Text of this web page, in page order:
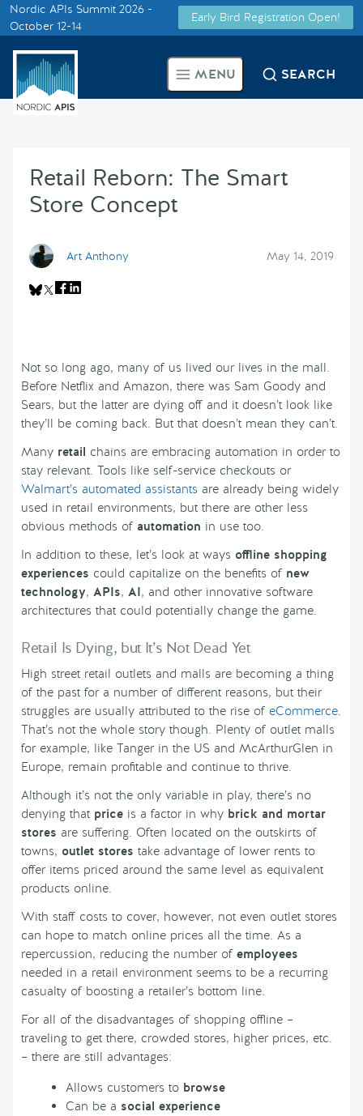
Smarter Tech Decisions Using
APIs
Events
Create with Us
Nordic APIs Summit 2026 -
October 12-14
Early Bird Registration Open!
Supported by
MENU SEARCH
Retail Reborn: The Smart
Store Concept
Art Anthony May 14, 2019
Not so long ago, many of us lived our lives in the mall.
Before Netflix and Amazon, there was Sam Goody and
Sears, but the latter are dying off and it doesn’t look like
they’ll be coming back. But that doesn’t mean they can’t.
Many retail chains are embracing automation in order to
stay relevant. Tools like self-service checkouts or
Walmart’s automated assistants are already being widely
used in retail environments, but there are other less
obvious methods of automation in use too.
In addition to these, let’s look at ways offline shopping
experiences could capitalize on the benefits of new
technology, APIs, AI, and other innovative software
architectures that could potentially change the game.
Retail Is Dying, but It’s Not Dead Yet
High street retail outlets and malls are becoming a thing
of the past for a number of different reasons, but their
struggles are usually attributed to the rise of eCommerce.
That’s not the whole story though. Plenty of outlet malls
for example, like Tanger in the US and McArthurGlen in
Europe, remain profitable and continue to thrive.
Although it’s not the only variable in play, there’s no
denying that price is a factor in why brick and mortar
stores are suffering. Often located on the outskirts of
towns, outlet stores take advantage of lower rents to
offer items priced around the same level as equivalent
products online.
With staff costs to cover, however, not even outlet stores
can hope to match online prices all the time. As a
repercussion, reducing the number of employees
needed in a retail environment seems to be a recurring
casualty of boosting a retailer’s bottom line.
For all of the disadvantages of shopping offline –
traveling to get there, crowded stores, higher prices, etc.
– there are still advantages:
Allows customers to browse
Can be a social experience